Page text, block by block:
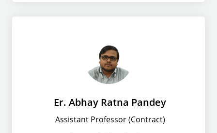
Er. Abhay Ratna Pandey
Assistant Professor (Contract)